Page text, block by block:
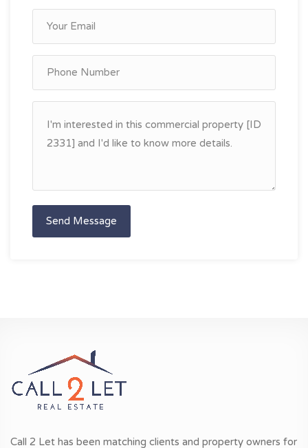
Send Message
Call 2 Let has been matching clients and property owners for